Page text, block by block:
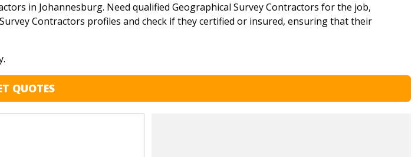
in Johannesburg. Need qualified Geographical Survey Contractors for the job,
Contractors profiles and check if they certified or insured, ensuring that their
QUOTES